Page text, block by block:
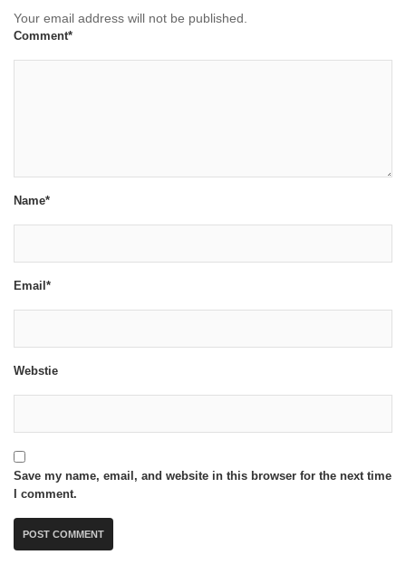
Your email address will not be published.
Comment*
Name*
Email*
Webstie
Save my name, email, and website in this browser for the next time
I comment.